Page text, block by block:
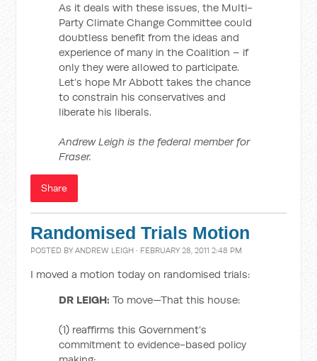
As it deals with these issues, the Multi-
Party Climate Change Committee could
doubtless benefit from the ideas and
experience of many in the Coalition – if
only they were allowed to participate.
Let’s hope Mr Abbott takes the chance
to constrain his conservatives and
liberate his liberals.
Andrew Leigh is the federal member for
Fraser.
Share
Randomised Trials Motion
POSTED BYANDREW LEIGH · FEBRUARY 28, 2011 2:48 PM
I moved a motion today on randomised trials:
DR LEIGH:To move—That this house:
(1) reaffirms this Government’s
commitment to evidence-based policy